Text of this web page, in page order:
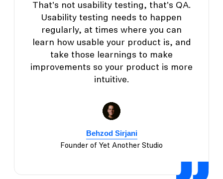
That's not usability testing, that's QA.
Usability testing needs to happen
regularly, at times where you can
learn how usable your product is, and
take those learnings to make
improvements so your product is more
intuitive.
Behzod Sirjani
Founder of Yet Another Studio